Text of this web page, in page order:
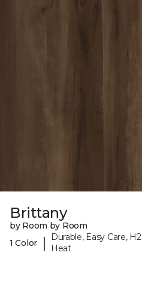
Brittany
by Room by Room
1 Color
|
Durable, Easy Care,
Heat